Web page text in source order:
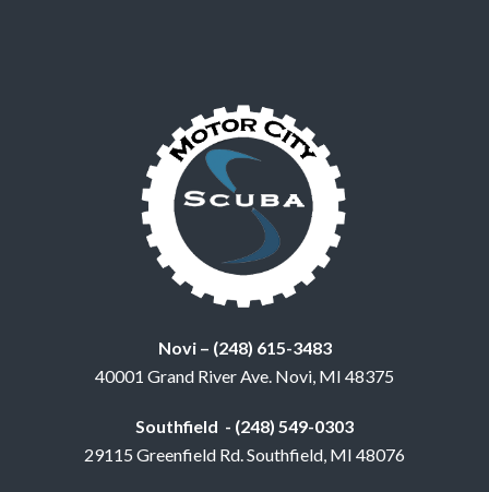
Novi – (248) 615-3483
40001 Grand River Ave. Novi, MI 48375
Southfield - (248) 549-0303
29115 Greenfield Rd. Southfield, MI 48076